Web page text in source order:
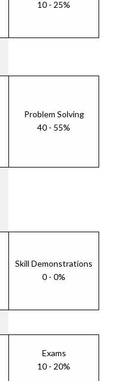
10 - 25%
Problem Solving
40 - 55%
Skill Demonstrations
0 - 0%
Exams
10 - 20%